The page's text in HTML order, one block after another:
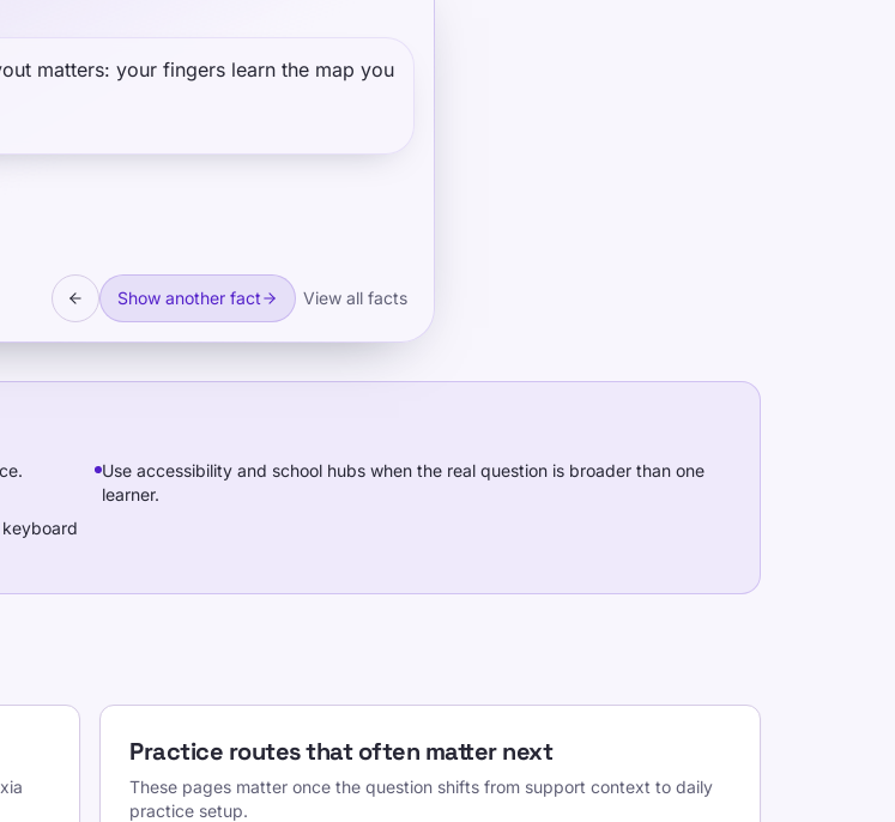
matters: your fingers learn the map you
Show another fact View all facts
Use accessibility and school hubs when the real question is broader than one
learner.
Practice routes that often matter next
These pages matter once the question shifts from support context to daily
practice setup.